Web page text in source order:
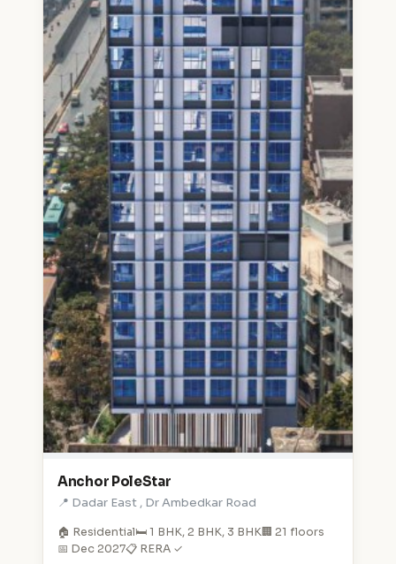
Anchor PoleStar
📍 Dadar East , Dr Ambedkar Road
🏠 Residential🛏️ 1 BHK, 2 BHK, 3 BHK🏢 21 floors
📅 Dec 2027📋 RERA ✓